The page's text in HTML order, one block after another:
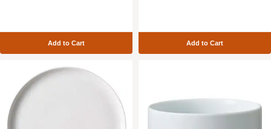
Add to Cart Add to Cart